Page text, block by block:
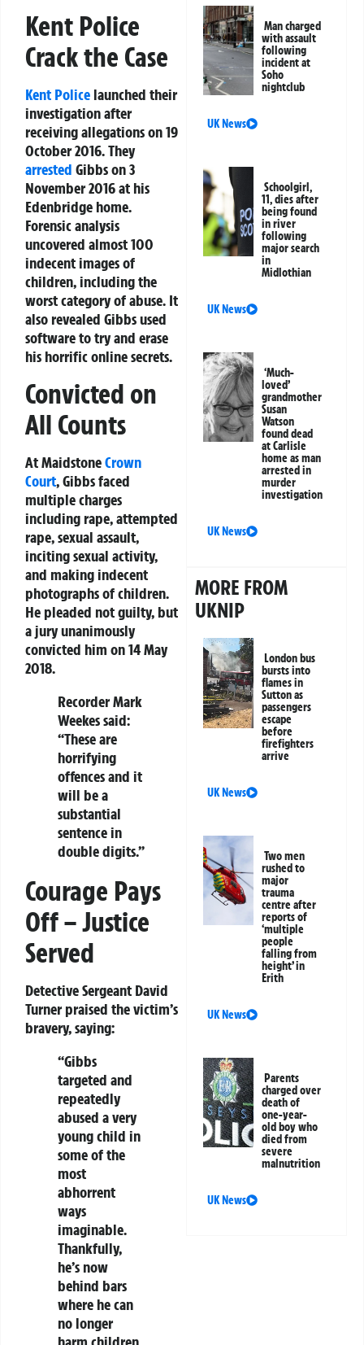
Kent Police
Crack the Case
Kent Police launched their
investigation after
receiving allegations on 19
October 2016. They
arrested Gibbs on 3
November 2016 at his
Edenbridge home.
Forensic analysis
uncovered almost 100
indecent images of
children, including the
worst category of abuse. It
also revealed Gibbs used
software to try and erase
his horrific online secrets.
Convicted on
All Counts
At MaidstoneCrown
Court, Gibbs faced
multiple charges
including rape, attempted
rape, sexual assault,
inciting sexual activity,
and making indecent
photographs of children.
He pleaded not guilty, but
a jury unanimously
convicted him on 14 May
2018.
Recorder Mark
Weekes said:
“These are
horrifying
offences and it
will be a
substantial
sentence in
double digits.”
Courage Pays
Off – Justice
Served
Detective Sergeant David
Turner praised the victim’s
bravery, saying:
“Gibbs
targeted and
repeatedly
abused a very
young child in
some of the
most
abhorrent
ways
imaginable.
Thankfully,
he’s now
behind bars
where he can
no longer
Man charged
with assault
following
incident at
Soho
nightclub
UK News
Schoolgirl,
11, dies after
being found
in river
following
major search
in
Midlothian
UK News
‘Much-
loved’
grandmother
Susan
Watson
found dead
at Carlisle
home as man
arrested in
murder
investigation
UK News
MORE FROM
UKNIP
London bus
bursts into
flames in
Sutton as
passengers
escape
before
firefighters
arrive
UK News
Two men
rushed to
major
trauma
centre after
reports of
‘multiple
people
falling from
height’ in
Erith
UK News
Parents
charged over
death of
one-year-
old boy who
died from
severe
malnutrition
UK News